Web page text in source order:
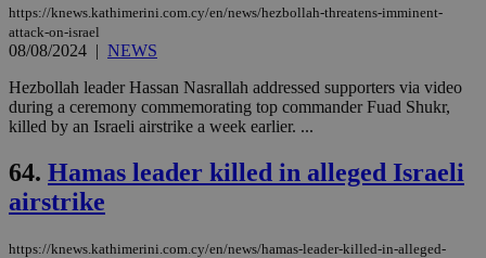
https://knews.kathimerini.com.cy/en/news/hezbollah-threatens-imminent-
attack-on-israel
08/08/2024 | NEWS
Hezbollah leader Hassan Nasrallah addressed supporters via video
during a ceremony commemorating top commander Fuad Shukr,
killed by an Israeli airstrike a week earlier. ...
64. Hamas leader killed in alleged Israeli
airstrike
https://knews.kathimerini.com.cy/en/news/hamas-leader-killed-in-alleged-